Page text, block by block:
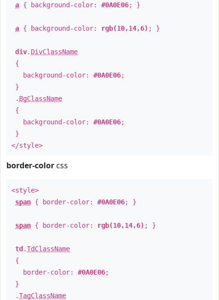
a { background-color: #0A0E06; }
a { background-color: rgb(10,14,6) ; }
div. DivClassName
{
background-color: #0A0E06;
}
. BgClassName
{
background-color: #0A0E06;
}
</style>
border-color css
<style>
span { border-color: #0A0E06; }
span { border-color: rgb(10,14,6) ; }
td .TdClassName
{
border-color: #0A0E06;
}
.TagClassName